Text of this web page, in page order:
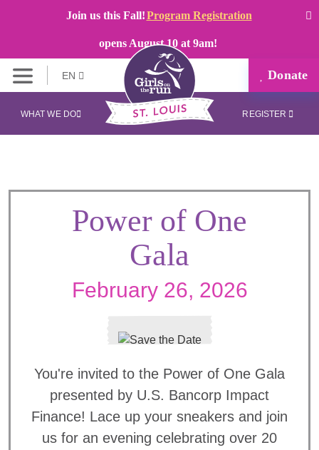
Join us this Fall!Program Registration
opens August 10 at 9am!
EN Donate
WHAT WE DO REGISTER
Power of One
Gala
February 26, 2026
You're invited to the Power of One Gala
presented by U.S. Bancorp Impact
Finance! Lace up your sneakers and join
us for an evening celebrating over 20